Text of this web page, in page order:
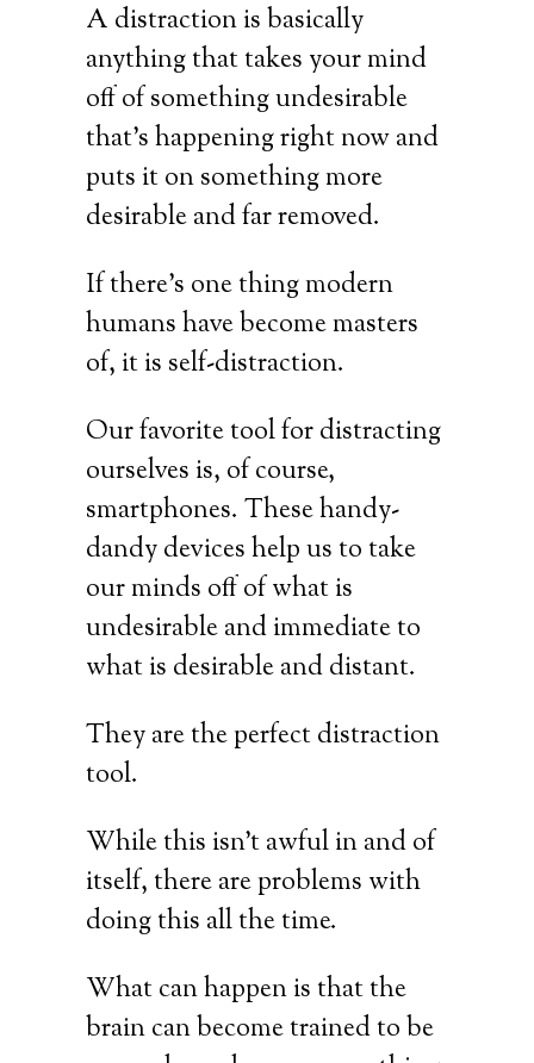
A distraction is basically
anything that takes your mind
off of something undesirable
that’s happening right now and
puts it on something more
desirable and far removed.
If there’s one thing modern
humans have become masters
of, it is self-distraction.
Our favorite tool for distracting
ourselves is, of course,
smartphones. These handy-
dandy devices help us to take
our minds off of what is
undesirable and immediate to
what is desirable and distant.
They are the perfect distraction
tool.
While this isn’t awful in and of
itself, there are problems with
doing this all the time.
What can happen is that the
brain can become trained to be